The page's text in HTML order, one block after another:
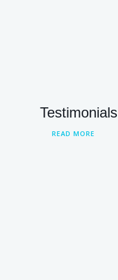
Testimonials
READ MORE